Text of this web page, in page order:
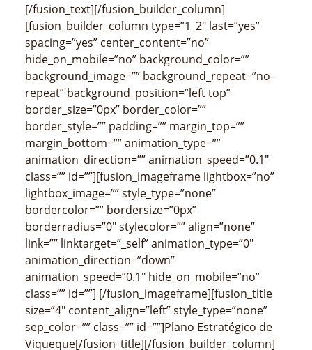
[/fusion_text][/fusion_builder_column]
[fusion_builder_column type=”1_2″ last=”yes”
spacing=”yes” center_content=”no”
hide_on_mobile=”no” background_color=””
background_image=”” background_repeat=”no-
repeat” background_position=”left top”
border_size=”0px” border_color=””
border_style=”” padding=”” margin_top=””
margin_bottom=”” animation_type=””
animation_direction=”” animation_speed=”0.1″
class=”” id=””][fusion_imageframe lightbox=”no”
lightbox_image=”” style_type=”none”
bordercolor=”” bordersize=”0px”
borderradius=”0″ stylecolor=”” align=”none”
link=”” linktarget=”_self” animation_type=”0″
animation_direction=”down”
animation_speed=”0.1″ hide_on_mobile=”no”
class=”” id=””] [/fusion_imageframe][fusion_title
size=”4″ content_align=”left” style_type=”none”
sep_color=”” class=”” id=””]Plano Estratégico de
Viqueque[/fusion_title][/fusion_builder_column]